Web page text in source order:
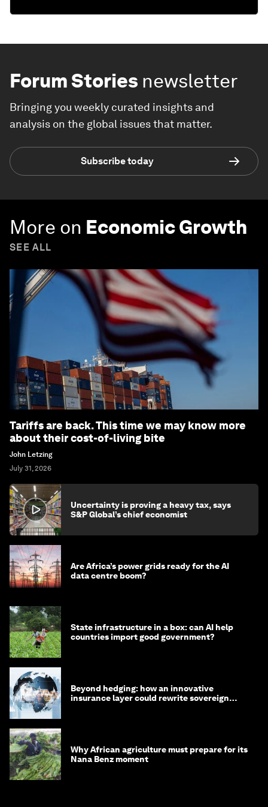
Forum Stories newsletter
Bringing you weekly curated insights and
analysis on the global issues that matter.
Subscribe today
More on Economic Growth
SEE ALL
Tariffs are back. This time we may know more
about their cost-of-living bite
John Letzing
July 31, 2026
Uncertainty is proving a heavy tax, says
S&P Global’s chief economist
Are Africa’s power grids ready for the AI
data centre boom?
State infrastructure in a box: can AI help
countries import good government?
Beyond hedging: how an innovative
insurance layer could rewrite sovereign
Why African agriculture must prepare for its
Nana Benz moment